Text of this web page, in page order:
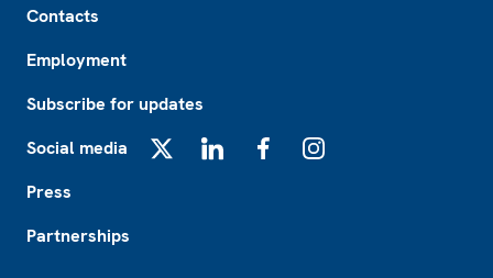
Contacts
Employment
Subscribe for updates
Social media
Press
Partnerships